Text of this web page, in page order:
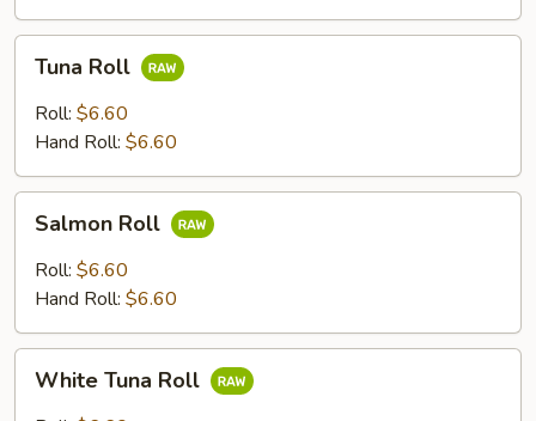
RollTuna Roll
Roll: $6.60
Hand Roll: $6.60
RollSalmon Roll
Roll: $6.60
Hand Roll: $6.60
Tuna
White Tuna Roll